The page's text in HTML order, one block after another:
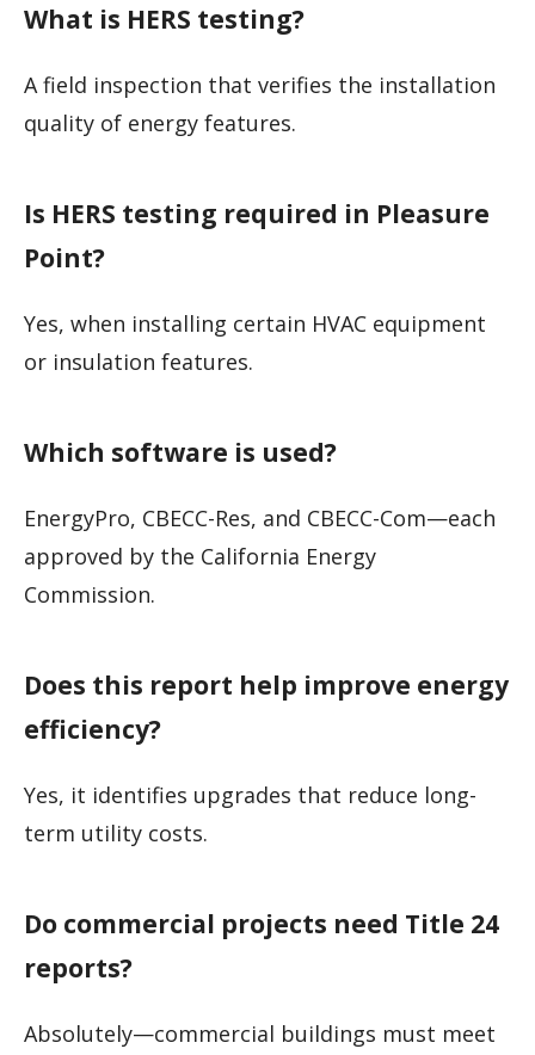
What is HERS testing?
A field inspection that verifies the installation
quality of energy features.
Is HERS testing required in Pleasure
Point?
Yes, when installing certain HVAC equipment
or insulation features.
Which software is used?
EnergyPro, CBECC-Res, and CBECC-Com—each
approved by the California Energy
Commission.
Does this report help improve energy
efficiency?
Yes, it identifies upgrades that reduce long-
term utility costs.
Do commercial projects need Title 24
reports?
Absolutely—commercial buildings must meet